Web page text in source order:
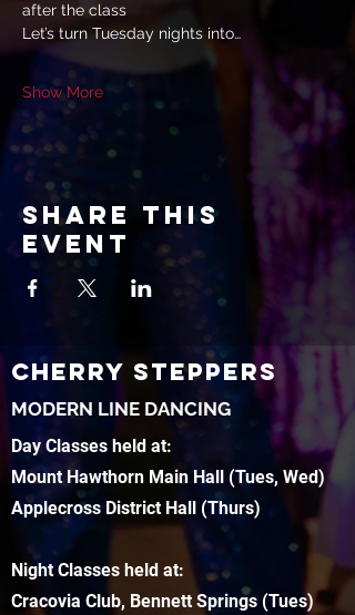
after the class
Let’s turn Tuesday nights into…
Show More
Share this
event
CHERRY STEPPERS
MODERN LINE DANCING
Day Classes held at:
Mount Hawthorn Main Hall (Tues, Wed)
Applecross District Hall (Thurs)
Night Classes held at:
Cracovia Club, Bennett Springs (Tues)